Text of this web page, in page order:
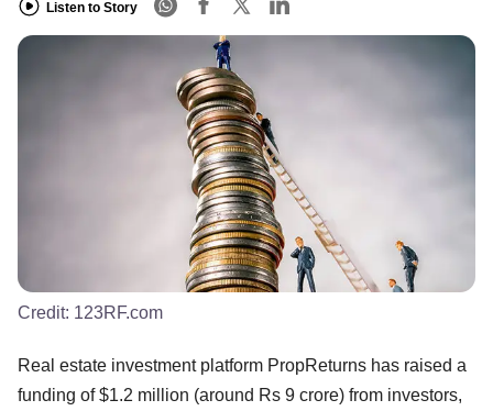
Listen to Story
Credit: 123RF.com
Real estate investment platform PropReturns has raised a
funding of $1.2 million (around Rs 9 crore) from investors,